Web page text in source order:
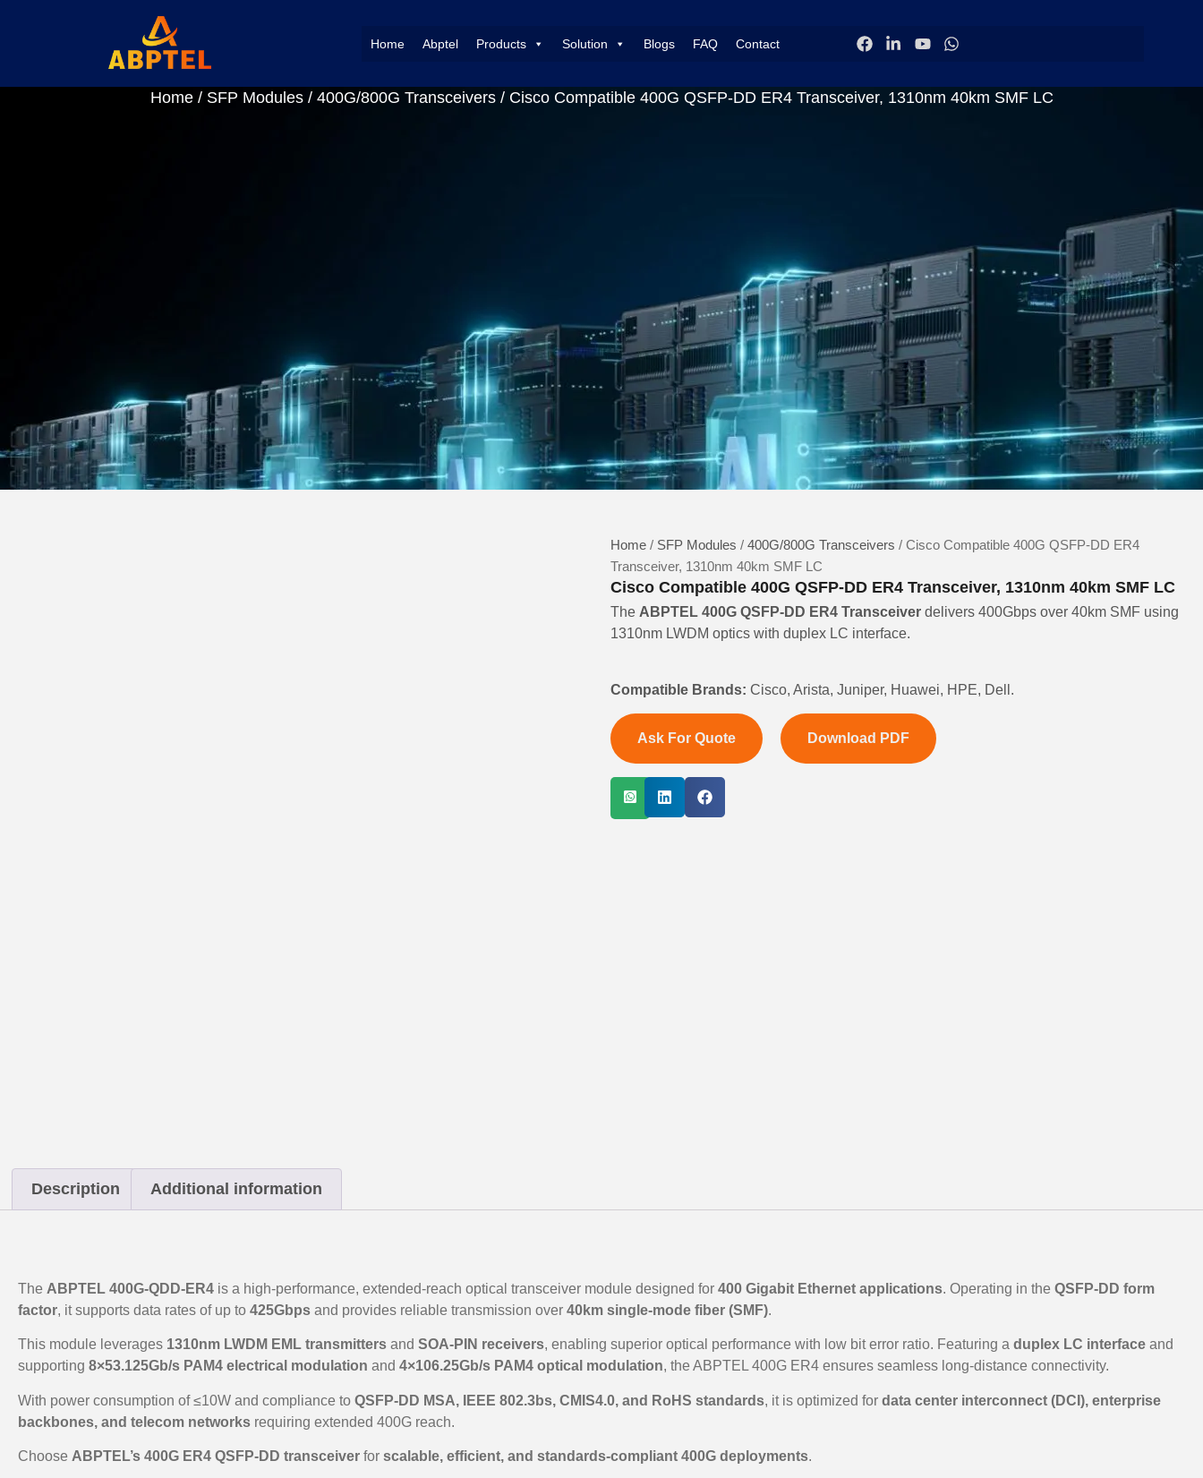
Home Abptel Products Solution Blogs FAQ Contact
Home/ SFP Modules/ 400G/800G Transceivers/ Cisco Compatible 400G QSFP-DD ER4 Transceiver, 1310nm 40km SMF LC
Home / SFP Modules /400G/800G Transceivers / Cisco Compatible 400G QSFP-DD ER4
Transceiver, 1310nm 40km SMF LC
Cisco Compatible 400G QSFP-DD ER4 Transceiver, 1310nm 40km SMF LC
The ABPTEL 400G QSFP-DD ER4 Transceiver delivers 400Gbps over 40km SMF using
1310nm LWDM optics with duplex LC interface.
Compatible Brands: Cisco, Arista, Juniper, Huawei, HPE, Dell.
Ask For Quote Download PDF
Description Additional information
The ABPTEL 400G-QDD-ER4 is a high-performance, extended-reach optical transceiver module designed for 400 Gigabit Ethernet applications. Operating in the QSFP-DD form
factor, it supports data rates of up to 425Gbps and provides reliable transmission over 40km single-mode fiber (SMF).
This module leverages 1310nm LWDM EML transmitters and SOA-PIN receivers, enabling superior optical performance with low bit error ratio. Featuring a duplex LC interface and
supporting 8×53.125Gb/s PAM4 electrical modulation and 4×106.25Gb/s PAM4 optical modulation, the ABPTEL 400G ER4 ensures seamless long-distance connectivity.
With power consumption of ≤10W and compliance to QSFP-DD MSA, IEEE 802.3bs, CMIS4.0, and RoHS standards, it is optimized for data center interconnect (DCI), enterprise
backbones, and telecom networks requiring extended 400G reach.
Choose ABPTEL’s 400G ER4 QSFP-DD transceiver for scalable, efficient, and standards-compliant 400G deployments.